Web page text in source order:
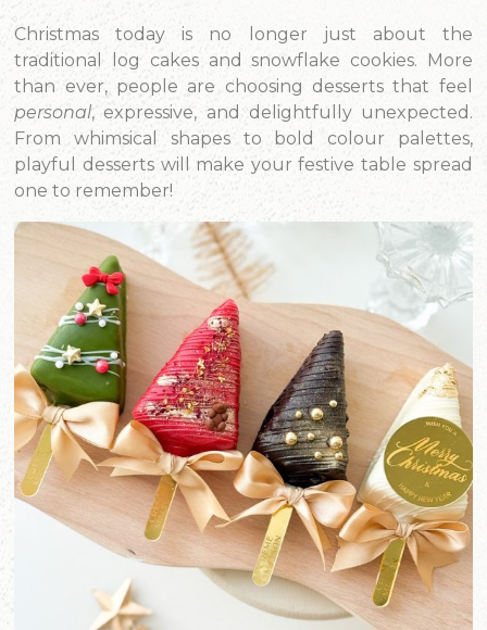
Christmas today is no longer just about the
traditional log cakes and snowflake cookies. More
than ever, people are choosing desserts that feel
personal, expressive, and delightfully unexpected.
From whimsical shapes to bold colour palettes,
playful desserts will make your festive table spread
one to remember!